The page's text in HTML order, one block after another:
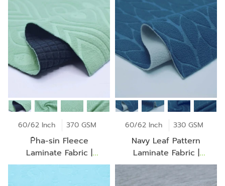
60/62 Inch 370 GSM
P̄ha-sin Fleece
Laminate Fabric |
LM0303
60/62 Inch 330 GSM
Navy Leaf Pattern
Laminate Fabric |
LM0261